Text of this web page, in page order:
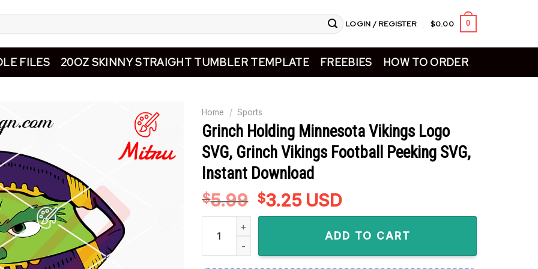
LOGIN / REGISTER $0.00 0
FILES 20OZ SKINNY STRAIGHT TUMBLER TEMPLATE FREEBIES HOW TO ORDER
Home / Sports
Grinch Holding Minnesota Vikings Logo
SVG, Grinch Vikings Football Peeking SVG,
Instant Download
$5.99 Original
price
$3.25Current
price
$3.25.
USD
Grinch Holding Minnesota Vikings Logo SVG, Grinch Vikings Football Peeking
ADD TO CART